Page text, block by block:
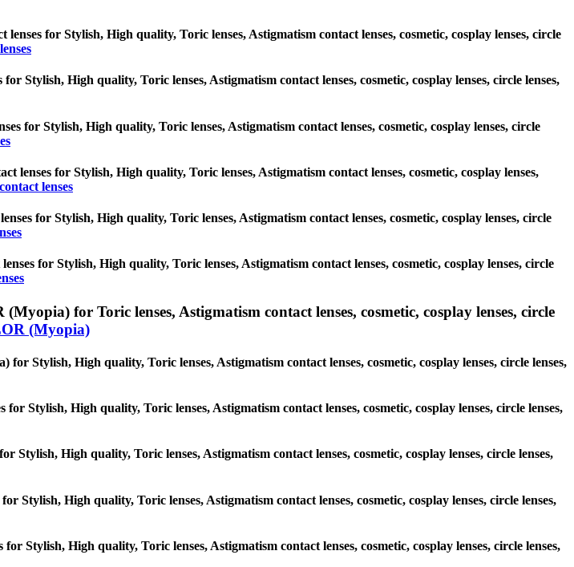
lenses for Stylish, High quality, Toric lenses, Astigmatism contact lenses, cosmetic, cosplay lenses, circle
for Stylish, High quality, Toric lenses, Astigmatism contact lenses, cosmetic, cosplay lenses, circle lenses,
for Stylish, High quality, Toric lenses, Astigmatism contact lenses, cosmetic, cosplay lenses, circle
lenses for Stylish, High quality, Toric lenses, Astigmatism contact lenses, cosmetic, cosplay lenses,
lenses
for Stylish, High quality, Toric lenses, Astigmatism contact lenses, cosmetic, cosplay lenses, circle
for Stylish, High quality, Toric lenses, Astigmatism contact lenses, cosmetic, cosplay lenses, circle
for Toric lenses, Astigmatism contact lenses, cosmetic, cosplay lenses, circle
(Myopia)
Stylish, High quality, Toric lenses, Astigmatism contact lenses, cosmetic, cosplay lenses, circle lenses,
for Stylish, High quality, Toric lenses, Astigmatism contact lenses, cosmetic, cosplay lenses, circle lenses,
Stylish, High quality, Toric lenses, Astigmatism contact lenses, cosmetic, cosplay lenses, circle lenses,
Stylish, High quality, Toric lenses, Astigmatism contact lenses, cosmetic, cosplay lenses, circle lenses,
for Stylish, High quality, Toric lenses, Astigmatism contact lenses, cosmetic, cosplay lenses, circle lenses,